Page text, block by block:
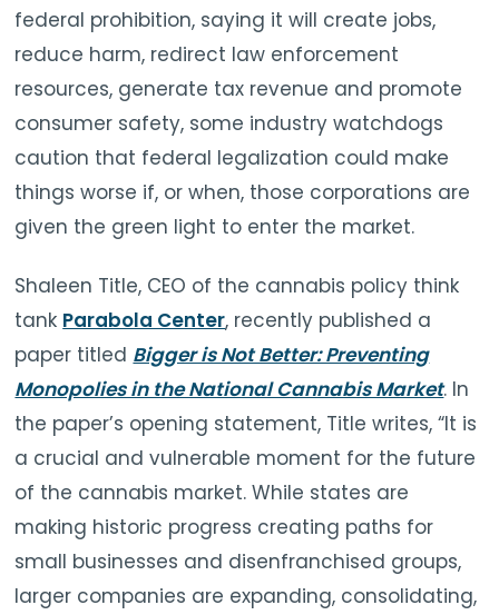
federal prohibition, saying it will create jobs,
reduce harm, redirect law enforcement
resources, generate tax revenue and promote
consumer safety, some industry watchdogs
caution that federal legalization could make
things worse if, or when, those corporations are
given the green light to enter the market.
Shaleen Title, CEO of the cannabis policy think
tank Parabola Center, recently published a
paper titled Bigger is Not Better: Preventing
Monopolies in the National Cannabis Market. In
the paper’s opening statement, Title writes, “It is
a crucial and vulnerable moment for the future
of the cannabis market. While states are
making historic progress creating paths for
small businesses and disenfranchised groups,
larger companies are expanding, consolidating,